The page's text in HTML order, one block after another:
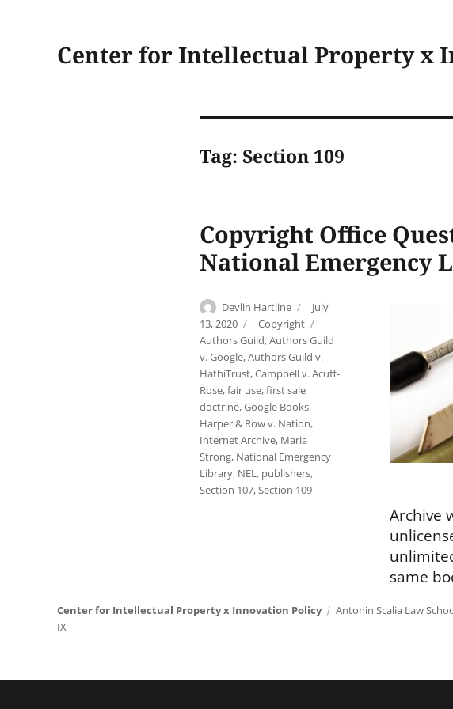
Center for Intellectual Property x
Tag: Section 109
Copyright Office
National Emergency
Author
Devlin Hartline
Posted
on
July
13, 2020
Categories
Copyright
Authors Guild,Authors Guild
v. Google,Authors Guild v.
HathiTrust,Campbell v. Acuff-
Rose,fair use,first sale
doctrine,Google Books,
Harper & Row v. Nation,
Internet Archive, Maria
Strong, National Emergency
Library, NEL, publishers,
Section 107,Section 109
Archive
same
Center for Intellectual Property x Innovation Policy Antonin Scalia Law
IX